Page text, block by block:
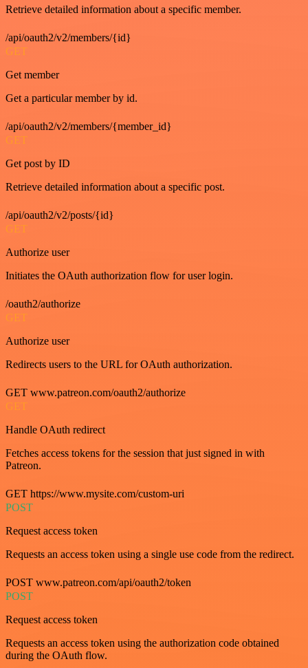
Retrieve detailed information about a specific member.
/api/oauth2/v2/members/{id}
GET
Get member
Get a particular member by id.
/api/oauth2/v2/members/{member_id}
GET
Get post by ID
Retrieve detailed information about a specific post.
/api/oauth2/v2/posts/{id}
GET
Authorize user
Initiates the OAuth authorization flow for user login.
/oauth2/authorize
GET
Authorize user
Redirects users to the URL for OAuth authorization.
GET www.patreon.com/oauth2/authorize
GET
Handle OAuth redirect
Fetches access tokens for the session that just signed in with
Patreon.
GET https://www.mysite.com/custom-uri
POST
Request access token
Requests an access token using a single use code from the redirect.
POST www.patreon.com/api/oauth2/token
POST
Request access token
Requests an access token using the authorization code obtained
during the OAuth flow.